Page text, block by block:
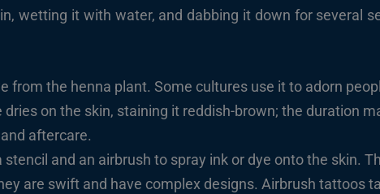
wetting it with water, and dabbing it down for several
from the henna plant. Some cultures use it to adorn
on the skin, staining it reddish-brown; the duration
aftercare.
and an airbrush to spray ink or dye onto the skin.
are swift and have complex designs. Airbrush tattoos